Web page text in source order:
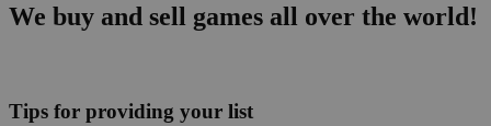
We buy and sell games all over the world!
Tips for providing your list